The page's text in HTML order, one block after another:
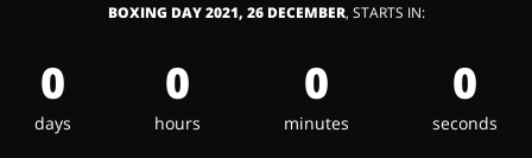
Electronics & Appliances Erotics & Lingerie
ADD COUPON
BOXING DAY 2021, 26 DECEMBER, STARTS IN:
0
days
0
hours
0
minutes
0
seconds